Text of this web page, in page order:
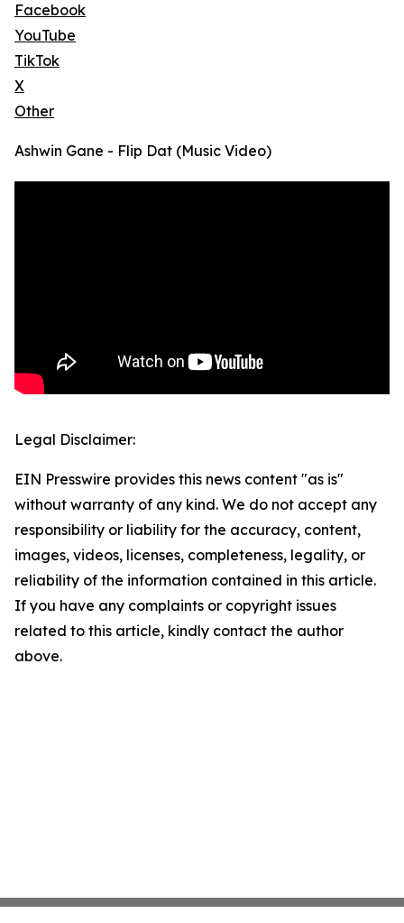
Facebook
YouTube
TikTok
X
Other
Ashwin Gane - Flip Dat (Music Video)
Legal Disclaimer:
EIN Presswire provides this news content "as is"
without warranty of any kind. We do not accept any
responsibility or liability for the accuracy, content,
images, videos, licenses, completeness, legality, or
reliability of the information contained in this article.
If you have any complaints or copyright issues
related to this article, kindly contact the author
above.